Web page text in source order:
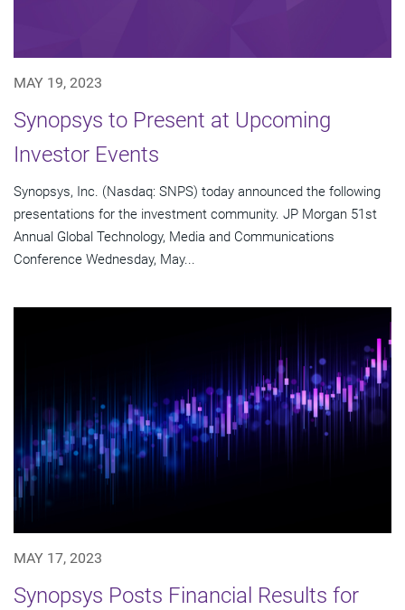
MAY 19, 2023
Synopsys to Present at Upcoming
Investor Events
Synopsys, Inc. (Nasdaq: SNPS) today announced the following
presentations for the investment community. JP Morgan 51st
Annual Global Technology, Media and Communications
Conference Wednesday, May...
MAY 17, 2023
Synopsys Posts Financial Results for